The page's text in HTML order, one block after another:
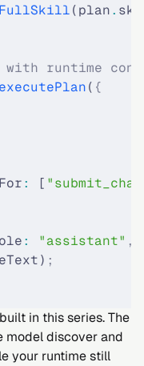
(plan.
runtime
( {
: [
: "assistant" ,
;
in this series. The
model discover and
your runtime still